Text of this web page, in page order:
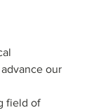
our
field of